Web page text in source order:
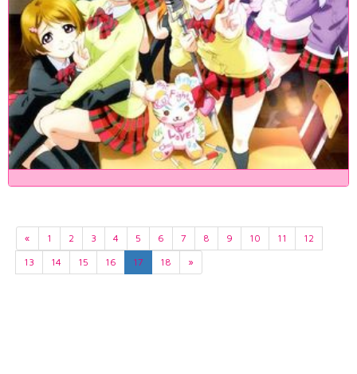
« 1 2 3 4 5 6 7 8 9 10 11
12
13
14 15 16 17 18 »